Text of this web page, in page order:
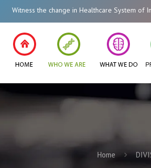
Witness the change in Healthcare System of
Home